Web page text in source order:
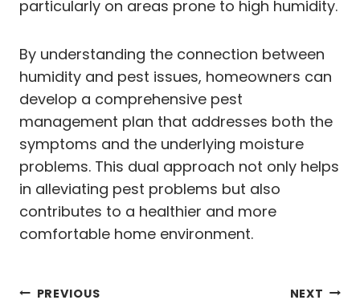
particularly on areas prone to high humidity.
By understanding the connection between
humidity and pest issues, homeowners can
develop a comprehensive pest
management plan that addresses both the
symptoms and the underlying moisture
problems. This dual approach not only helps
in alleviating pest problems but also
contributes to a healthier and more
comfortable home environment.
PREVIOUS NEXT